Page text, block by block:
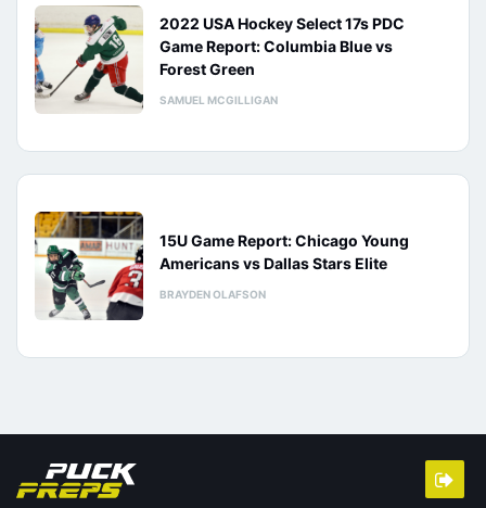
2022 USA Hockey Select 17s PDC
Game Report: Columbia Blue vs
Forest Green
SAMUEL MCGILLIGAN
15U Game Report: Chicago Young
Americans vs Dallas Stars Elite
BRAYDEN OLAFSON